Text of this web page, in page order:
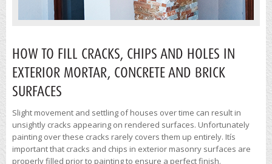
HOW TO FILL CRACKS, CHIPS AND HOLES IN
EXTERIOR MORTAR, CONCRETE AND BRICK
SURFACES
Slight movement and settling of houses over time can result in
unsightly cracks appearing on rendered surfaces. Unfortunately
painting over these cracks rarely covers them up entirely. Itís
important that cracks and chips in exterior masonry surfaces are
properly filled prior to painting to ensure a perfect finish.